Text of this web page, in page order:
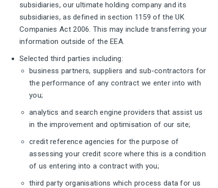
subsidiaries, our ultimate holding company and its
subsidiaries, as defined in section 1159 of the UK
Companies Act 2006. This may include transferring your
information outside of the EEA.
Selected third parties including:
business partners, suppliers and sub-contractors for
the performance of any contract we enter into with
you;
analytics and search engine providers that assist us
in the improvement and optimisation of our site;
credit reference agencies for the purpose of
assessing your credit score where this is a condition
of us entering into a contract with you;
third party organisations which process data for us